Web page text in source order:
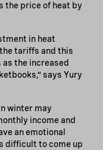
the price of heat by
in heat
tariffs and this
the increased
says Yury
winter may
income and
an emotional
difficult to come up